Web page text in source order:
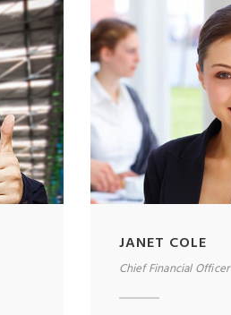
JANET COLE
Chief Financial Officer